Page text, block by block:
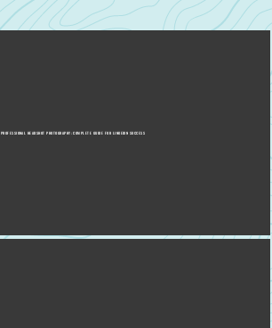
PROFESSIONAL HEADSHOT PHOTOGRAPHY: COMPLETE GUIDE FOR LINKEDIN SUCCESS